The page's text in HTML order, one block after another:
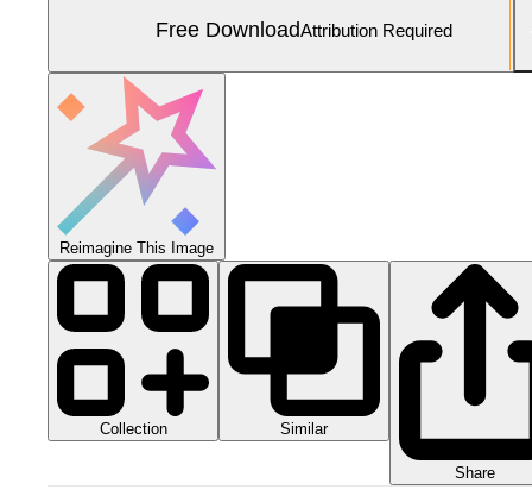
Free DownloadAttribution Required
Reimagine This Image
Collection Similar
Share